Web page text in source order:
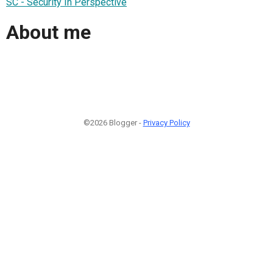
About me
©2026 Blogger - Privacy Policy